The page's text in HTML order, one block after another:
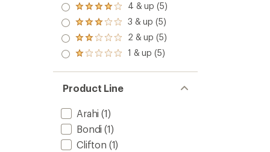
Rated
4.0
out
of 5
stars
4 & up (5)
Rated
3.0
out
of 5
3 & up (5)
Rated
2.0
out
of 5
2 & up (5)
Rated
out
of 5
stars
1 & up (5)
Product Line
Arahi (1)
Bondi (1)
Clifton (1)